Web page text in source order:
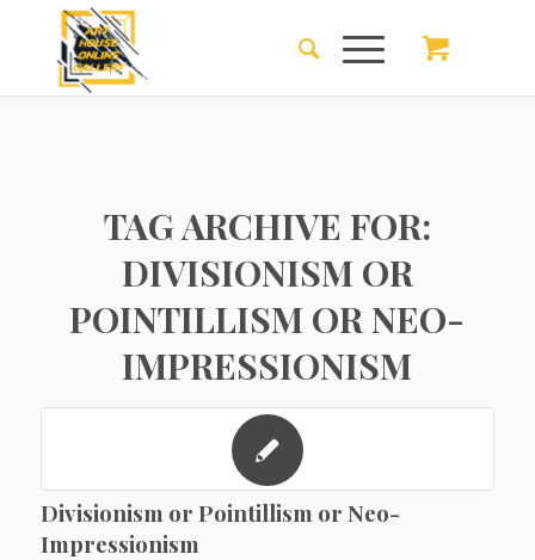
TAG ARCHIVE FOR:
DIVISIONISM OR
POINTILLISM OR NEO-
IMPRESSIONISM
Divisionism or Pointillism or Neo-
Impressionism